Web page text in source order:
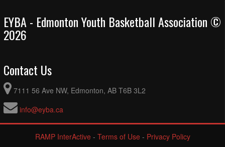
EYBA - Edmonton Youth Basketball Association ©
2026
Contact Us
7111 56 Ave NW, Edmonton, AB T6B 3L2
info@eyba.ca
RAMP InterActive- Terms of Use- Privacy Policy